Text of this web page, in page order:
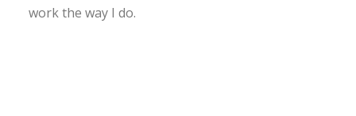
work the way I do.